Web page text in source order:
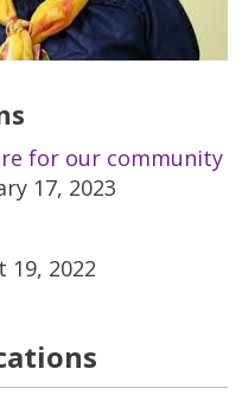
for our community
17, 2023
19, 2022